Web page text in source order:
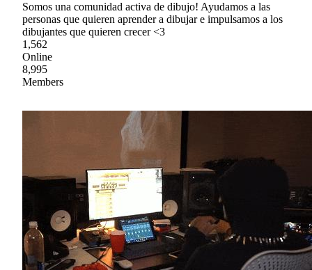
Somos una comunidad activa de dibujo! Ayudamos a las
personas que quieren aprender a dibujar e impulsamos a los
dibujantes que quieren crecer <3
1,562
Online
8,995
Members